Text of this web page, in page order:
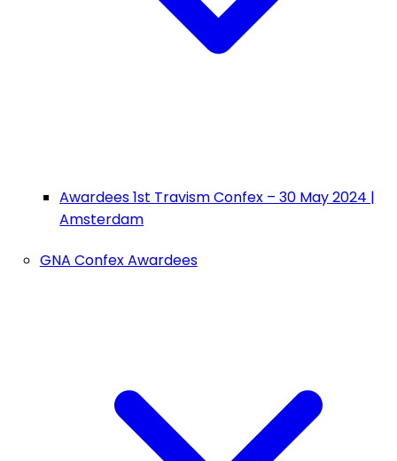
Awardees 1st Travism Confex – 30 May 2024 |
Amsterdam
GNA Confex Awardees